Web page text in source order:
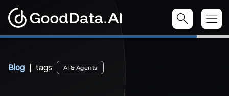
Blog | tags: AI & Agents